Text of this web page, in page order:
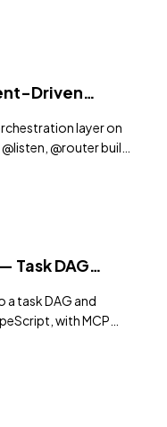
Driven
layer on
@router build
DAG
task DAG and
with MCP